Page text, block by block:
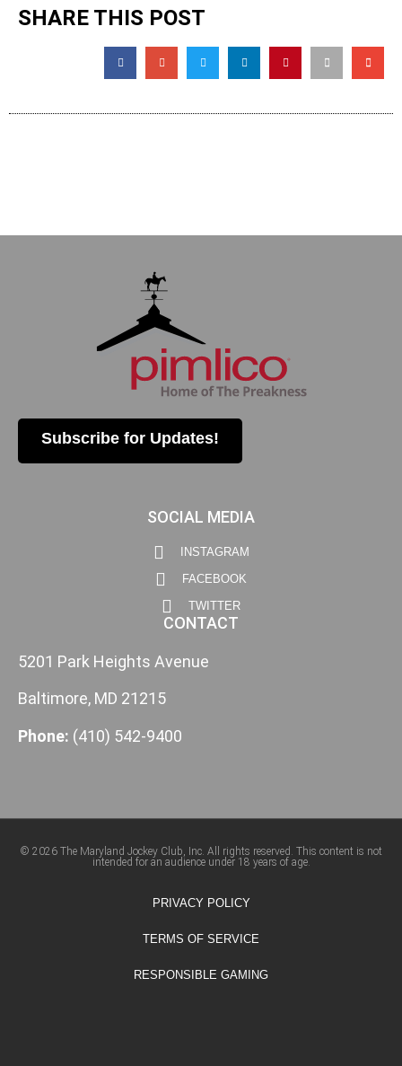
SHARE THIS POST
Subscribe for Updates!
SOCIAL MEDIA
INSTAGRAM
FACEBOOK
TWITTER
CONTACT
5201 Park Heights Avenue
Baltimore, MD 21215
Phone: (410) 542-9400
© 2026 The Maryland Jockey Club, Inc. All rights reserved. This content is not
intended for an audience under 18 years of age.
PRIVACY POLICY
TERMS OF SERVICE
RESPONSIBLE GAMING